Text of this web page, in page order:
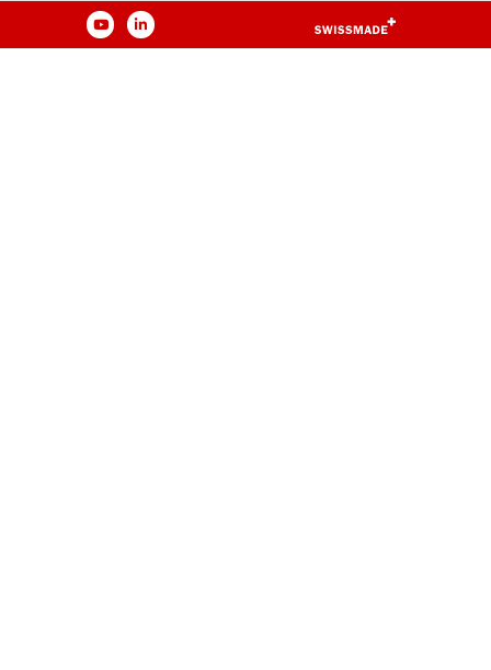
YouTubeLinkedIn